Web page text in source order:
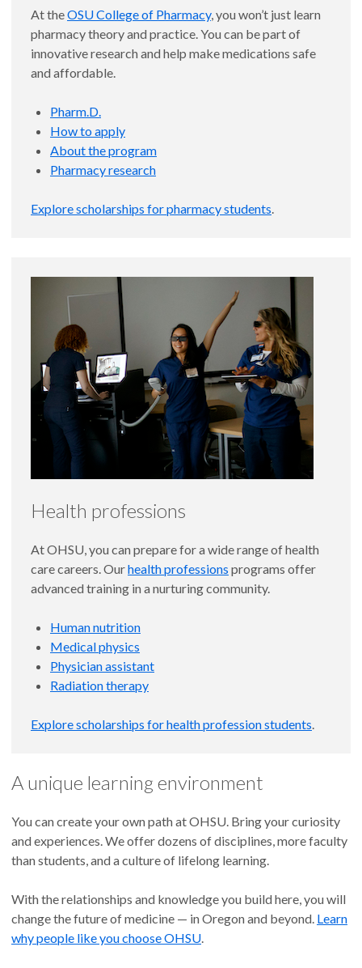
At theOSU College of Pharmacy, you won’t just learn
pharmacy theory and practice. You can be part of
innovative research and help make medications safe
and affordable.
Pharm.D.
How to apply
About the program
Pharmacy research
Explore scholarships for pharmacy students.
Health professions
At OHSU, you can prepare for a wide range of health
care careers. Ourhealth professions programs offer
advanced training in a nurturing community.
Human nutrition
Medical physics
Physician assistant
Radiation therapy
Explore scholarships for health profession students.
A unique learning environment
You can create your own path at OHSU. Bring your curiosity
and experiences. We offer dozens of disciplines, more faculty
than students, and a culture of lifelong learning.
With the relationships and knowledge you build here, you will
change the future of medicine — in Oregon and beyond. Learn
why people like you choose OHSU.